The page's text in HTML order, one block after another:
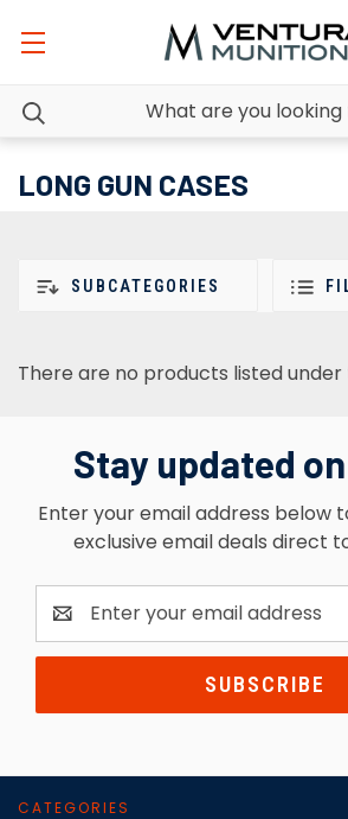
LONG GUN CASES
SUBCATEGORIES
There are no products listed
Stay updated
Enter your email address below
exclusive email deals direct
Email
Address
CATEGORIES